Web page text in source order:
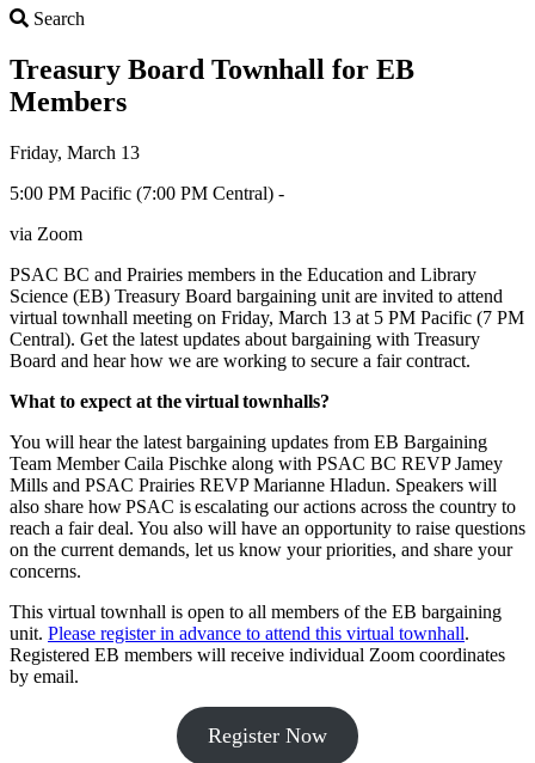
Search
Treasury Board Townhall for EB
Members
Friday, March 13
5:00 PM Pacific (7:00 PM Central) -
via Zoom
PSAC BC and Prairies members in the Education and Library
Science (EB) Treasury Board bargaining unit are invited to attend
virtual townhall meeting on Friday, March 13 at 5 PM Pacific (7 PM
Central). Get the latest updates about bargaining with Treasury
Board and hear how we are working to secure a fair contract.
What to expect at the virtual townhalls?
You will hear the latest bargaining updates from EB Bargaining
Team Member Caila Pischke along with PSAC BC REVP Jamey
Mills and PSAC Prairies REVP Marianne Hladun. Speakers will
also share how PSAC is escalating our actions across the country to
reach a fair deal. You also will have an opportunity to raise questions
on the current demands, let us know your priorities, and share your
concerns.
This virtual townhall is open to all members of the EB bargaining
unit. Please register in advance to attend this virtual townhall.
Registered EB members will receive individual Zoom coordinates
by email.
Register Now